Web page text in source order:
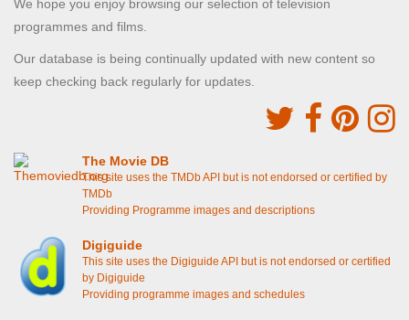
We hope you enjoy browsing our selection of television
programmes and films.
Our database is being continually updated with new content so
keep checking back regularly for updates.
The Movie DB
This site uses the TMDb API but is not endorsed or certified by
TMDb
Providing Programme images and descriptions
Digiguide
This site uses the Digiguide API but is not endorsed or certified
by Digiguide
Providing programme images and schedules